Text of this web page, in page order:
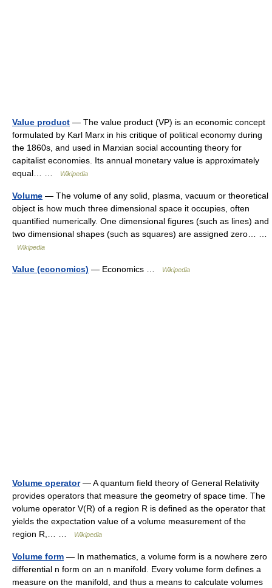
Value product — The value product (VP) is an economic concept
formulated by Karl Marx in his critique of political economy during
the 1860s, and used in Marxian social accounting theory for
capitalist economies. Its annual monetary value is approximately
equal… …
Wikipedia
Volume — The volume of any solid, plasma, vacuum or theoretical
object is how much three dimensional space it occupies, often
quantified numerically. One dimensional figures (such as lines) and
two dimensional shapes (such as squares) are assigned zero… …
Wikipedia
Value (economics) — Economics … Wikipedia
Volume operator— A quantum field theory of General Relativity
provides operators that measure the geometry of space time. The
volume operator V(R) of a region R is defined as the operator that
yields the expectation value of a volume measurement of the
region R,… …
Wikipedia
Volume form — In mathematics, a volume form is a nowhere zero
differential n form on an n manifold. Every volume form defines a
measure on the manifold, and thus a means to calculate volumes